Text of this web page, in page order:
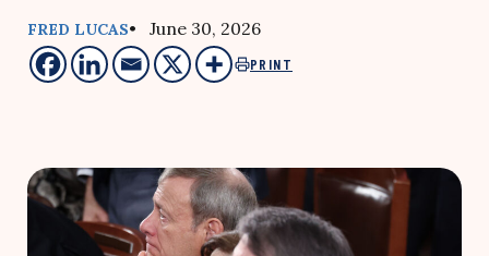
FRED LUCAS• June 30, 2026
PRINT